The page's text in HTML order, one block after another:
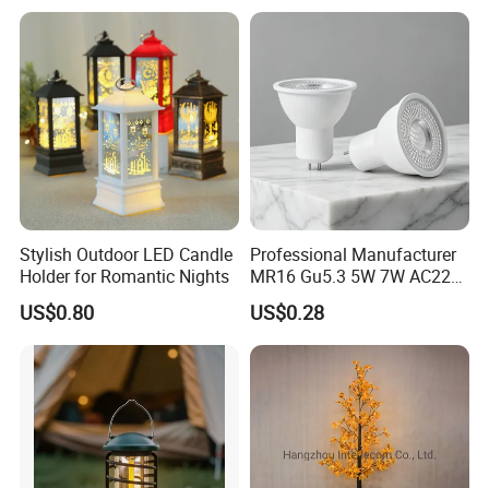
Stylish Outdoor LED Candle
Holder for Romantic Nights
US$0.80
Professional Manufacturer
MR16 Gu5.3 5W 7W AC220-
240V 3000K 6500K 80ra
90lm/W High Quality
Reliable Indoor Lamp LED
Bulb
US$0.28